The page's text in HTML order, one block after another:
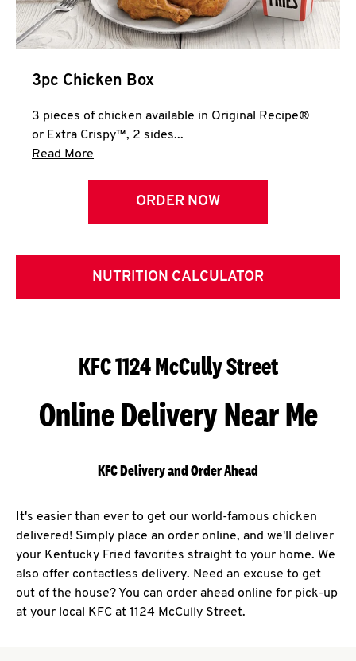
3pc Chicken Box
3 pieces of chicken available in Original Recipe®
or Extra Crispy™, 2 sides...
Read More
ORDER NOW
NUTRITION CALCULATOR
KFC 1124 McCully Street
Online Delivery Near Me
KFC Delivery and Order Ahead
It's easier than ever to get our world-famous chicken
delivered! Simply place an order online, and we'll deliver
your Kentucky Fried favorites straight to your home. We
also offer contactless delivery. Need an excuse to get
out of the house? You can order ahead online for pick-up
at your local KFC at 1124 McCully Street.